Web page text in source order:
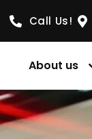
Call Us!
About us